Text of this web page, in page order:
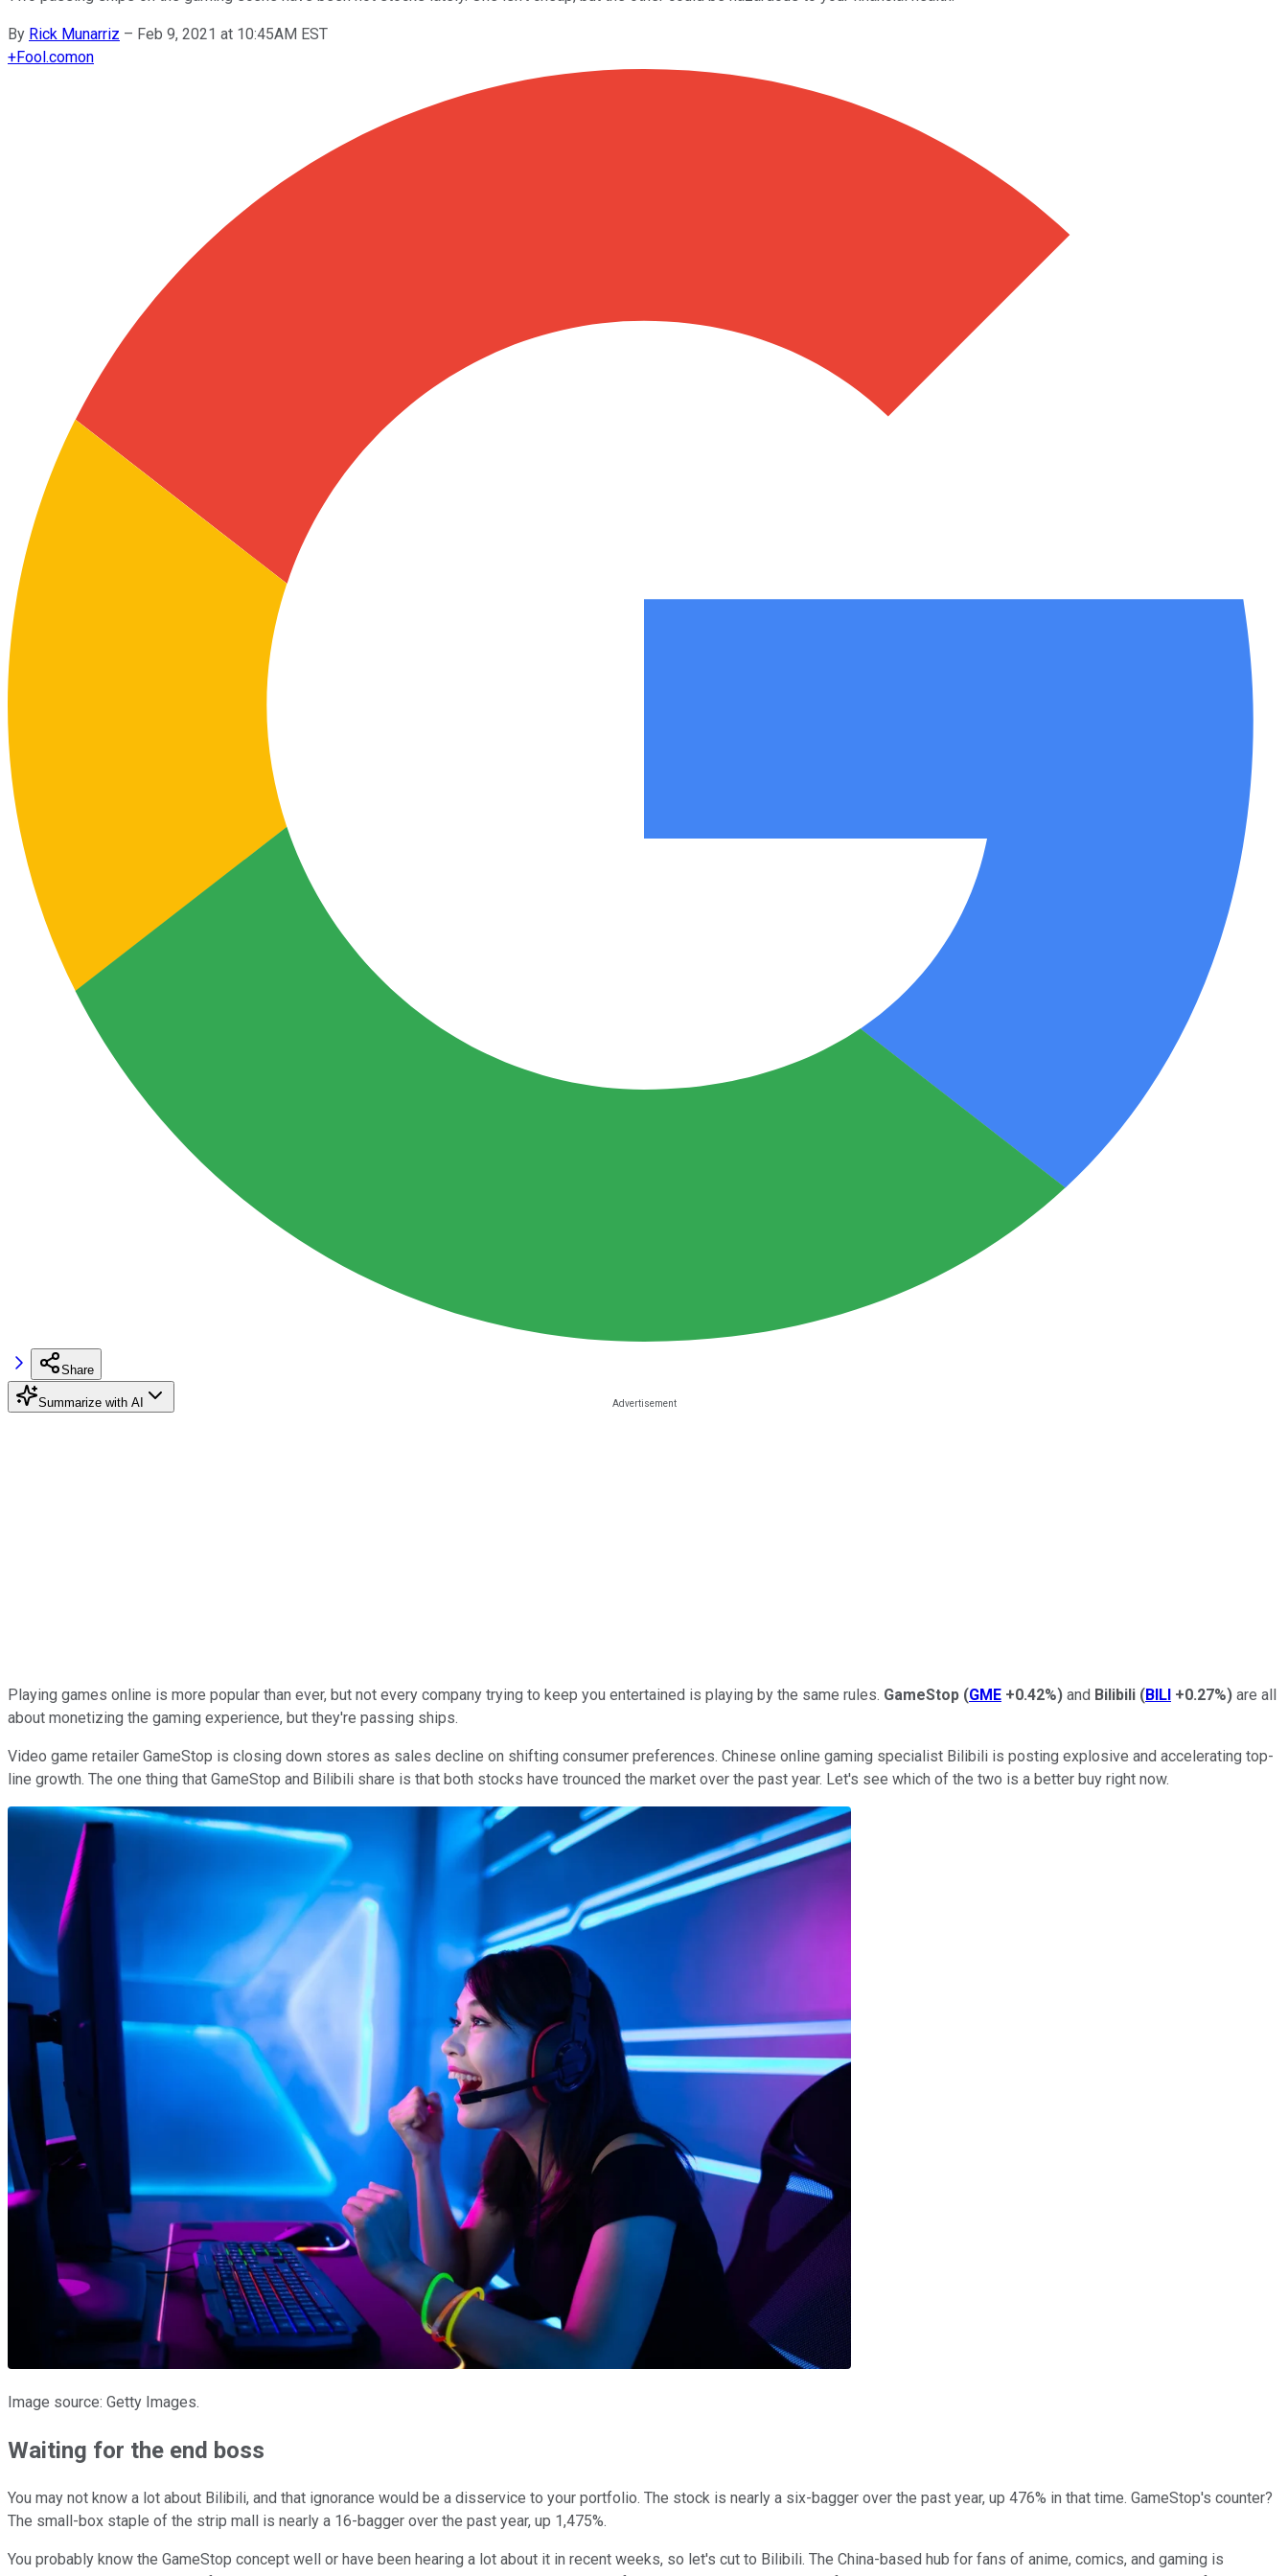
By Rick Munarriz – Feb 9, 2021 at 10:45AM EST
+Fool.comon
Share
Summarize with AI
Playing games online is more popular than ever, but not every company trying to keep you entertained is playing by the same rules. GameStop (GME +0.42%) and Bilibili (BILI +0.27%) are all
about monetizing the gaming experience, but they're passing ships.
Video game retailer GameStop is closing down stores as sales decline on shifting consumer preferences. Chinese online gaming specialist Bilibili is posting explosive and accelerating top-
line growth. The one thing that GameStop and Bilibili share is that both stocks have trounced the market over the past year. Let's see which of the two is a better buy right now.
Image source: Getty Images.
Waiting for the end boss
You may not know a lot about Bilibili, and that ignorance would be a disservice to your portfolio. The stock is nearly a six-bagger over the past year, up 476% in that time. GameStop's counter?
The small-box staple of the strip mall is nearly a 16-bagger over the past year, up 1,475%.
You probably know the GameStop concept well or have been hearing a lot about it in recent weeks, so let's cut to Bilibili. The China-based hub for fans of anime, comics, and gaming is